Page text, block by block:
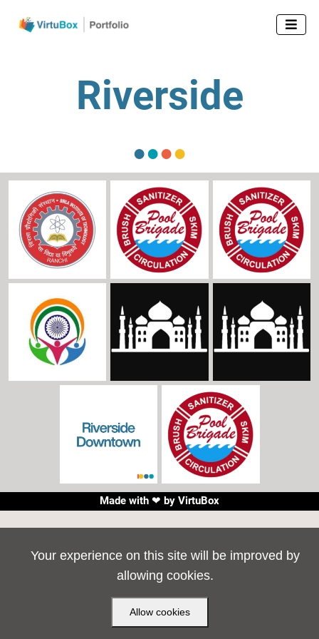

Riverside
●●●●
Made with ❤ by VirtuBox
Your experience on this site will be improved by
allowing cookies.
Allow cookies